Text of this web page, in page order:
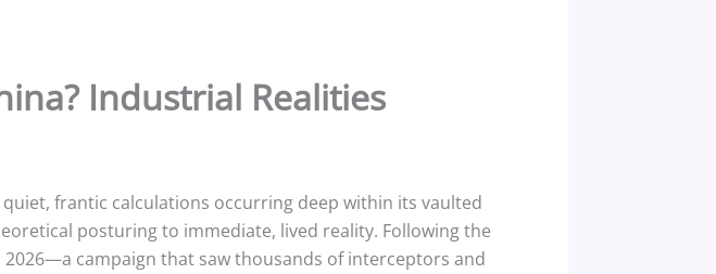
Industrial Realities
frantic calculations occurring deep within its vaulted
posturing to immediate, lived reality. Following the
campaign that saw thousands of interceptors and